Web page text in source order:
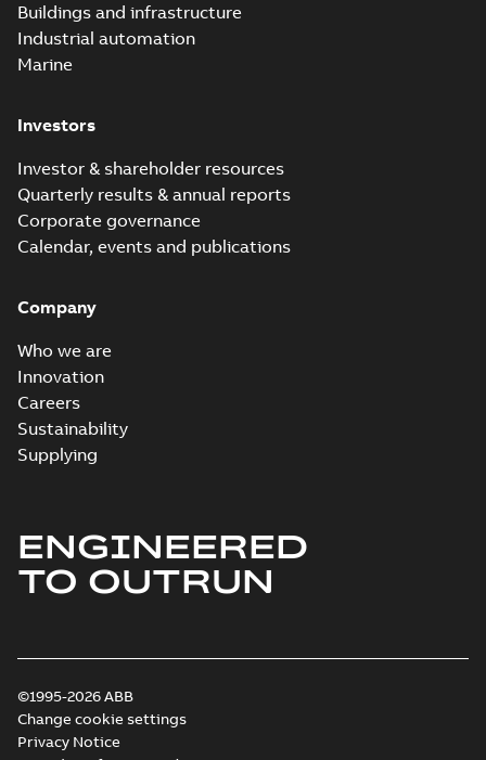
Buildings and infrastructure
Industrial automation
Marine
Investors
Investor & shareholder resources
Quarterly results & annual reports
Corporate governance
Calendar, events and publications
Company
Who we are
Innovation
Careers
Sustainability
Supplying
ENGINEERED
TO OUTRUN
©1995-2026 ABB
Change cookie settings
Privacy Notice